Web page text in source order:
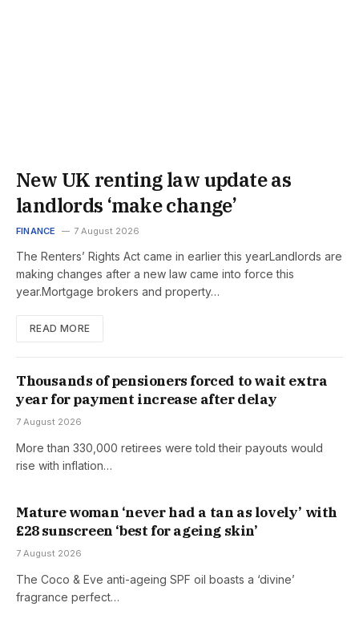
New UK renting law update as
landlords ‘make change’
FINANCE 7 August 2026
The Renters’ Rights Act came in earlier this yearLandlords are
making changes after a new law came into force this
year.Mortgage brokers and property…
READ MORE
Thousands of pensioners forced to wait extra
year for payment increase after delay
7 August 2026
More than 330,000 retirees were told their payouts would
rise with inflation…
Mature woman ‘never had a tan as lovely’ with
£28 sunscreen ‘best for ageing skin’
7 August 2026
The Coco & Eve anti-ageing SPF oil boasts a ‘divine’
fragrance perfect…